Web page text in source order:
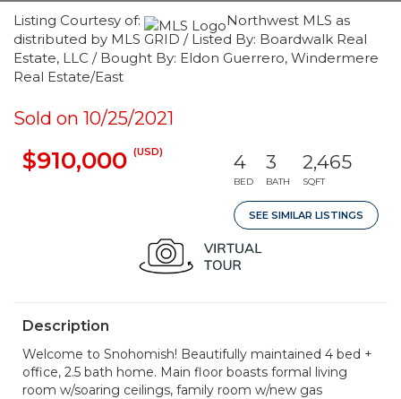
Listing Courtesy of:
Northwest MLS as
distributed by MLS GRID / Listed By: Boardwalk Real
Estate, LLC / Bought By: Eldon Guerrero, Windermere
Real Estate/East
Sold on 10/25/2021
$910,000 (USD) 4
BED
3
BATH
2,465
SQFT
SEE SIMILAR LISTINGS
Description
Welcome to Snohomish! Beautifully maintained 4 bed +
office, 2.5 bath home. Main floor boasts formal living
room w/soaring ceilings, family room w/new gas